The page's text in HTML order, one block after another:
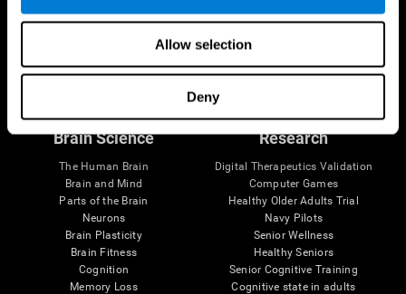
Allow selection
Deny
Follow us
Brain Science
The Human Brain
Brain and Mind
Parts of the Brain
Neurons
Brain Plasticity
Brain Fitness
Cognition
Memory Loss
Research
Digital Therapeutics Validation
Computer Games
Healthy Older Adults Trial
Navy Pilots
Senior Wellness
Healthy Seniors
Senior Cognitive Training
Cognitive state in adults